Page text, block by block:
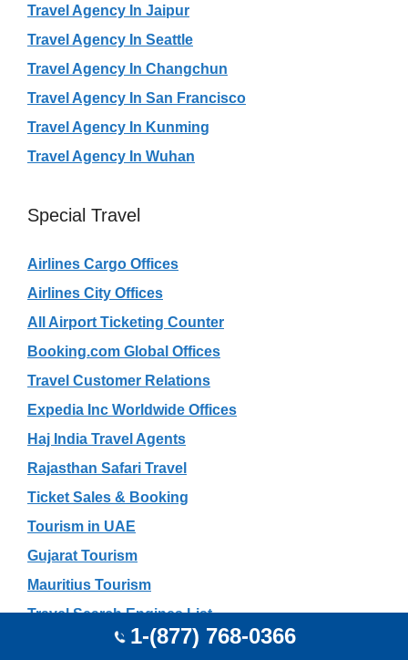
Travel Agency In Jaipur
Travel Agency In Seattle
Travel Agency In Changchun
Travel Agency In San Francisco
Travel Agency In Kunming
Travel Agency In Wuhan
Special Travel
Airlines Cargo Offices
Airlines City Offices
All Airport Ticketing Counter
Booking.com Global Offices
Travel Customer Relations
Expedia Inc Worldwide Offices
Haj India Travel Agents
Rajasthan Safari Travel
Ticket Sales & Booking
Tourism in UAE
Gujarat Tourism
Mauritius Tourism
Travel Search Engines List
Tour Operators1-(877) 768-0366